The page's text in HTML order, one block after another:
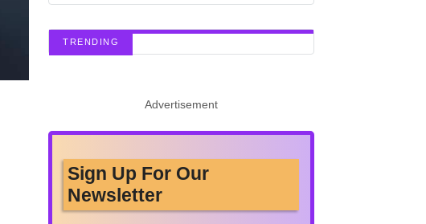
TRENDING
Advertisement
Sign Up For Our
Newsletter